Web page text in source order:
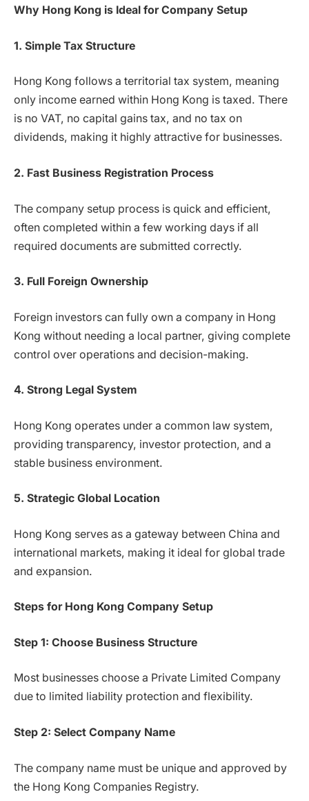
Why Hong Kong is Ideal for Company Setup
1. Simple Tax Structure
Hong Kong follows a territorial tax system, meaning
only income earned within Hong Kong is taxed. There
is no VAT, no capital gains tax, and no tax on
dividends, making it highly attractive for businesses.
2. Fast Business Registration Process
The company setup process is quick and efficient,
often completed within a few working days if all
required documents are submitted correctly.
3. Full Foreign Ownership
Foreign investors can fully own a company in Hong
Kong without needing a local partner, giving complete
control over operations and decision-making.
4. Strong Legal System
Hong Kong operates under a common law system,
providing transparency, investor protection, and a
stable business environment.
5. Strategic Global Location
Hong Kong serves as a gateway between China and
international markets, making it ideal for global trade
and expansion.
Steps for Hong Kong Company Setup
Step 1: Choose Business Structure
Most businesses choose a Private Limited Company
due to limited liability protection and flexibility.
Step 2: Select Company Name
The company name must be unique and approved by
the Hong Kong Companies Registry.